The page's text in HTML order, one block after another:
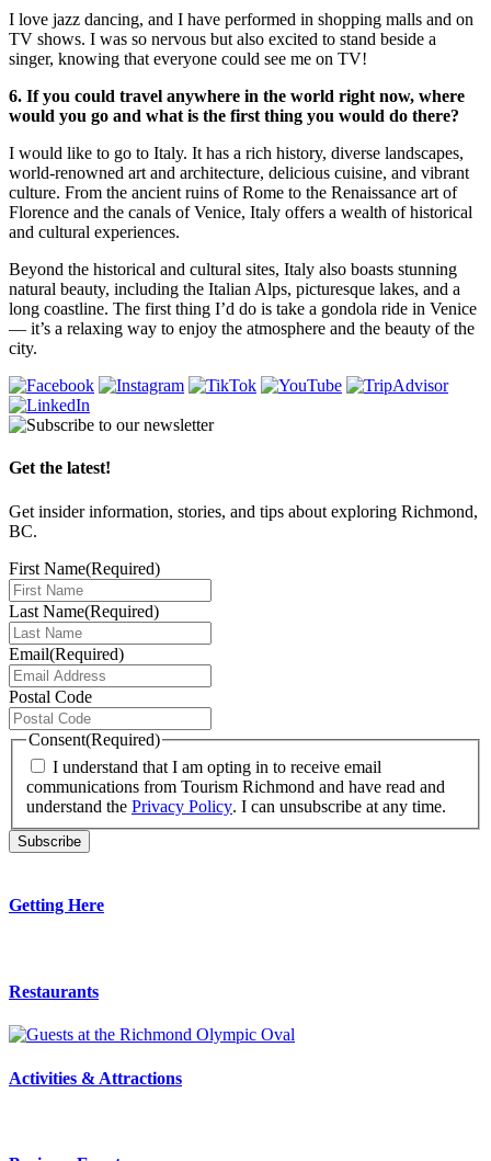
I love jazz dancing, and I have performed in shopping malls and on
TV shows. I was so nervous but also excited to stand beside a
singer, knowing that everyone could see me on TV!
6. If you could travel anywhere in the world right now, where
would you go and what is the first thing you would do there?
I would like to go to Italy. It has a rich history, diverse landscapes,
world-renowned art and architecture, delicious cuisine, and vibrant
culture. From the ancient ruins of Rome to the Renaissance art of
Florence and the canals of Venice, Italy offers a wealth of historical
and cultural experiences.
Beyond the historical and cultural sites, Italy also boasts stunning
natural beauty, including the Italian Alps, picturesque lakes, and a
long coastline. The first thing I’d do is take a gondola ride in Venice
— it’s a relaxing way to enjoy the atmosphere and the beauty of the
city.
Get the latest!
Get insider information, stories, and tips about exploring Richmond,
BC.
First Name(Required)
Last Name(Required)
Email(Required)
Postal Code
Consent(Required)
I understand that I am opting in to receive email
communications from Tourism Richmond and have read and
understand the Privacy Policy. I can unsubscribe at any time.
Getting Here
Restaurants
Activities & Attractions